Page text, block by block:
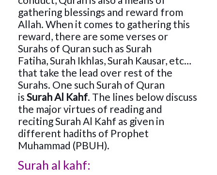
gathering blessings and reward from
Allah. When it comes to gathering this
reward, there are some verses or
Surahs of Quran such as Surah
Fatiha,Surah Ikhlas,Surah Kausar,etc…
that take the lead over rest of the
Surahs. One such Surah of Quran
is Surah Al Kahf. The lines below discuss
the major virtues of reading and
reciting Surah Al Kahf as given in
different hadiths of Prophet
Muhammad (PBUH).
Surah al kahf: